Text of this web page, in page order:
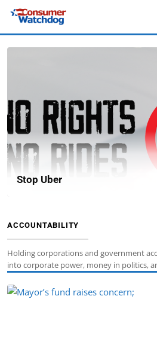
Stop Uber
ACCOUNTABILITY
Holding corporations and government
into corporate power, money in politics,